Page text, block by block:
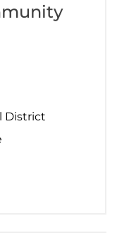
District